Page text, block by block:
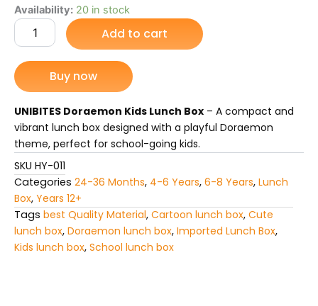
price
was:
₨ 3,049.
is:
Availability: 20 in stock
UNIBITES
Doraemon
Lunch
Box
quantity
Add to cart
Buy now
UNIBITES Doraemon Kids Lunch Box – A compact and
vibrant lunch box designed with a playful Doraemon
theme, perfect for school-going kids.
SKU HY-011
Categories 24-36 Months, 4-6 Years, 6-8 Years, Lunch
Box, Years 12+
Tags best Quality Material, Cartoon lunch box, Cute
lunch box, Doraemon lunch box, Imported Lunch Box,
Kids lunch box, School lunch box